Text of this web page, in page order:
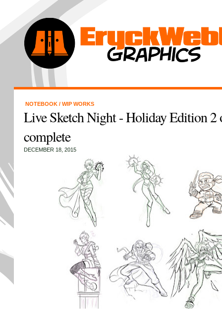
NOTEBOOK / WIP WORKS
Live Sketch Night - Holiday Edition 2
complete
DECEMBER 18, 2015